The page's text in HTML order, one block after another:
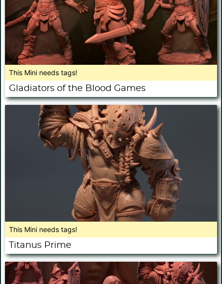
This Mini needs tags!
Gladiators of the Blood Games
This Mini needs tags!
Titanus Prime